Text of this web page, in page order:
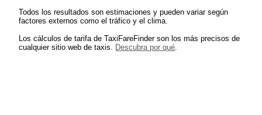
Todos los resultados son estimaciones y pueden variar según
factores externos como el tráfico y el clima.
Los cálculos de tarifa de TaxiFareFinder son los más precisos de
cualquier sitio web de taxis. Descubra por qué.